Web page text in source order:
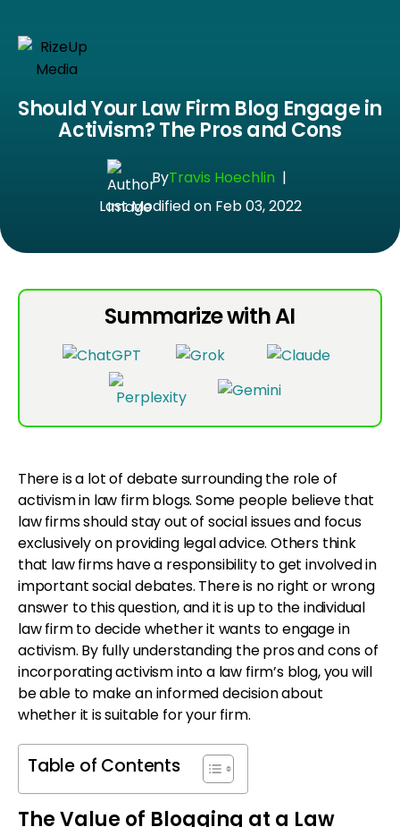
Should Your Law Firm Blog Engage in
Activism? The Pros and Cons
ByTravis Hoechlin |
Last Modified on Feb 03, 2022
Summarize with AI
There is a lot of debate surrounding the role of
activism in law firm blogs. Some people believe that
law firms should stay out of social issues and focus
exclusively on providing legal advice. Others think
that law firms have a responsibility to get involved in
important social debates. There is no right or wrong
answer to this question, and it is up to the individual
law firm to decide whether it wants to engage in
activism. By fully understanding the pros and cons of
incorporating activism into a law firm’s blog, you will
be able to make an informed decision about
whether it is suitable for your firm.
Table of Contents
The Value of Blogging at a Law